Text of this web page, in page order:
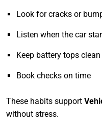
Look for cracks or
Listen when the car
Keep battery tops clean
Book checks on time
These habits support
without stress.